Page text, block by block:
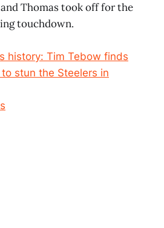
Thomas took off for the
touchdown.
history: Tim Tebow finds
stun the Steelers in